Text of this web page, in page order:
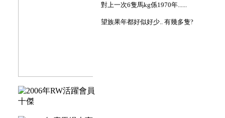
對上一次6隻馬kg係1970年......
望族果年都好似好少.. 有幾多隻?